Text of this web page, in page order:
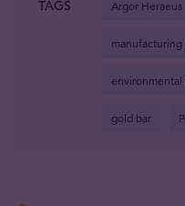
TAGS Argor Heraeus
manufacturing
gold bar